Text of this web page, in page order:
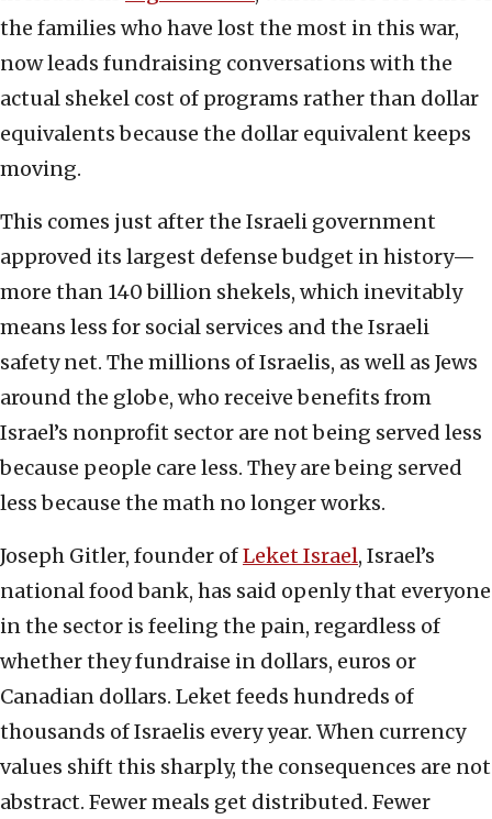
the families who have lost the most in this war,
now leads fundraising conversations with the
actual shekel cost of programs rather than dollar
equivalents because the dollar equivalent keeps
moving.
This comes just after the Israeli government
approved its largest defense budget in history—
more than 140 billion shekels, which inevitably
means less for social services and the Israeli
safety net. The millions of Israelis, as well as Jews
around the globe, who receive benefits from
Israel’s nonprofit sector are not being served less
because people care less. They are being served
less because the math no longer works.
Joseph Gitler, founder ofLeket Israel, Israel’s
national food bank, has said openly that everyone
in the sector is feeling the pain, regardless of
whether they fundraise in dollars, euros or
Canadian dollars. Leket feeds hundreds of
thousands of Israelis every year. When currency
values shift this sharply, the consequences are not
abstract. Fewer meals get distributed. Fewer